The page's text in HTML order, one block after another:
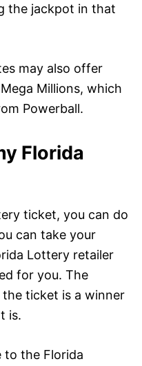
the jackpot in that
may also offer
Millions, which
Powerball.
Florida
ticket, you can do
can take your
Lottery retailer
for you. The
ticket is a winner
is.
to the Florida